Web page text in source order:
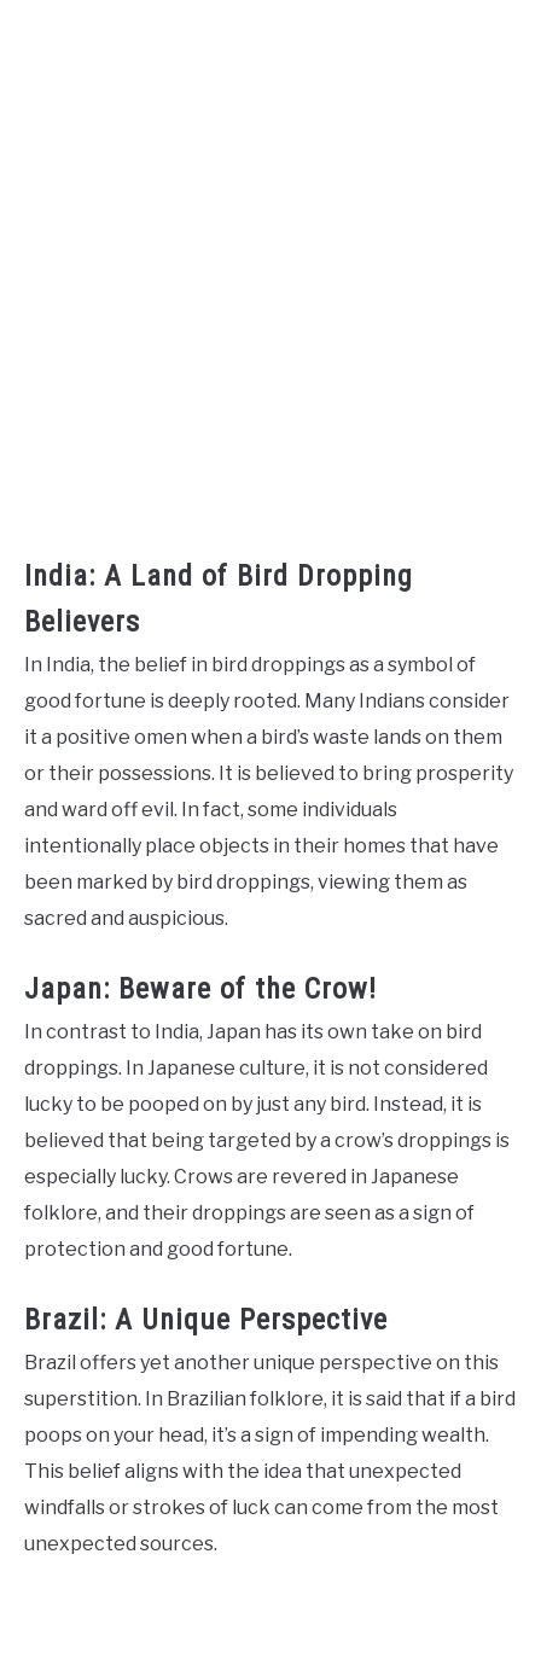
India: A Land of Bird Dropping
Believers
In India, the belief in bird droppings as a symbol of
good fortune is deeply rooted. Many Indians consider
it a positive omen when a bird’s waste lands on them
or their possessions. It is believed to bring prosperity
and ward off evil. In fact, some individuals
intentionally place objects in their homes that have
been marked by bird droppings, viewing them as
sacred and auspicious.
Japan: Beware of the Crow!
In contrast to India, Japan has its own take on bird
droppings. In Japanese culture, it is not considered
lucky to be pooped on by just any bird. Instead, it is
believed that being targeted by a crow’s droppings is
especially lucky. Crows are revered in Japanese
folklore, and their droppings are seen as a sign of
protection and good fortune.
Brazil: A Unique Perspective
Brazil offers yet another unique perspective on this
superstition. In Brazilian folklore, it is said that if a bird
poops on your head, it’s a sign of impending wealth.
This belief aligns with the idea that unexpected
windfalls or strokes of luck can come from the most
unexpected sources.